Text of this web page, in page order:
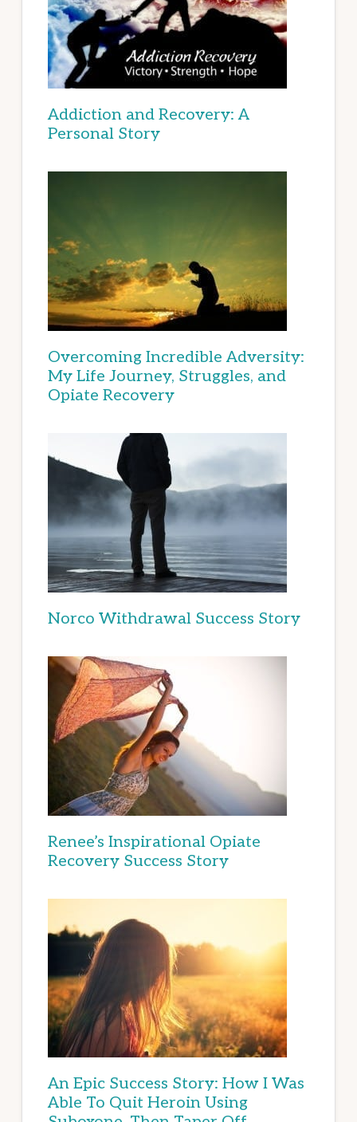
Addiction and Recovery: A
Personal Story
Overcoming Incredible Adversity:
My Life Journey, Struggles, and
Opiate Recovery
Norco Withdrawal Success Story
Renee’s Inspirational Opiate
Recovery Success Story
An Epic Success Story: How I Was
Able To Quit Heroin Using